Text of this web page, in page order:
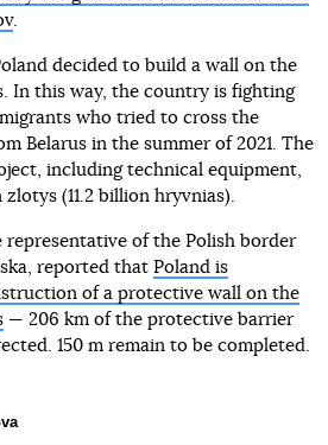
.
decided to build a wall on the
In this way, the country is fighting
who tried to cross the
Belarus in the summer of 2021. The
including technical equipment,
(11.2 billion hryvnias).
representative of the Polish border
reported that Poland is
of a protective wall on the
— 206 km of the protective barrier
150 m remain to be completed.